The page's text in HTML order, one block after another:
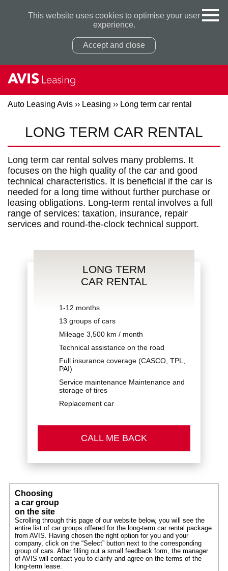
This website uses cookies to optimise your user
experience.
Accept and close
Auto Leasing Avis ›› Leasing ›› Long term car rental
LONG TERM CAR RENTAL
Long term car rental solves many problems. It
focuses on the high quality of the car and good
technical characteristics. It is beneficial if the car is
needed for a long time without further purchase or
leasing obligations. Long-term rental involves a full
range of services: taxation, insurance, repair
services and round-the-clock technical support.
LONG TERM
CAR RENTAL
1-12 months
13 groups of cars
Mileage 3,500 km / month
Technical assistance on the road
Full insurance coverage (CASCO, TPL,
PAI)
Service maintenance Maintenance and
storage of tires
Replacement car
CALL ME BACK
Choosing
a car group
on the site
Scrolling through this page of our website below, you will see the
entire list of car groups offered for the long-term car rental package
from AVIS. Having chosen the right option for you and your
company, click on the “Select” button next to the corresponding
group of cars. After filling out a small feedback form, the manager
of AVIS will contact you to clarify and agree on the terms of the
long-term lease.
Privacy Policy
Privacy Policy
Privacy Policy